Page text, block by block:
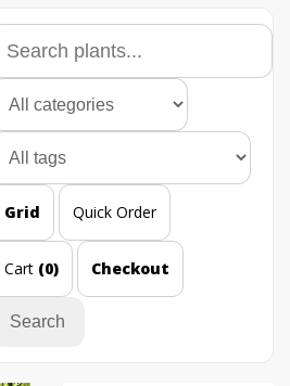
Grid Quick Order
Cart (0) Checkout
Search